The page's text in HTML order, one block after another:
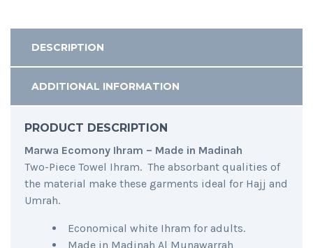
DESCRIPTION
ADDITIONAL INFORMATION
PRODUCT DESCRIPTION
Marwa Ecomony Ihram – Made in Madinah
Two-Piece Towel Ihram. The absorbant qualities of
the material make these garments ideal for Hajj and
Umrah.
Economical white Ihram for adults.
Made in Madinah Al Munawarrah